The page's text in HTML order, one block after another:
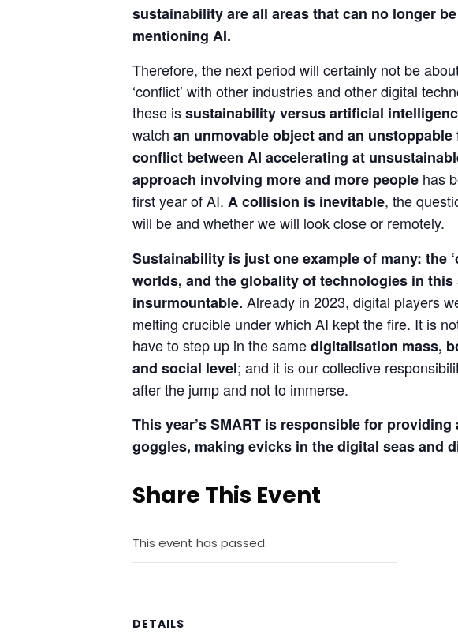
sustainability are all areas that can no longer
mentioning AI.
Therefore, the next period will certainly not be
‘conflict’ with other industries and other digital
these is sustainability versus artificial
watch an unmovable object and an
conflict between AI accelerating at
approach involving more and more people has
first year of AI. A collision is inevitable, the
will be and whether we will look close or remotely.
Sustainability is just one example of many: the
worlds, and the globality of technologies in
insurmountable. Already in 2023, digital players
melting crucible under which AI kept the fire. It is
have to step up in the same digitalisation mass,
and social level; and it is our collective
after the jump and not to immerse.
This year’s SMART is responsible for
goggles, making evicks in the digital seas and
Share This Event
This event has passed.
DETAILS